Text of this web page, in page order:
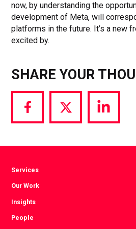
now, by understanding the
development of Meta, will
platforms in the future. It’s a new
excited by.
SHARE YOUR
Share
via
Share
via
Share
via
Services
Our Work
Insights
People